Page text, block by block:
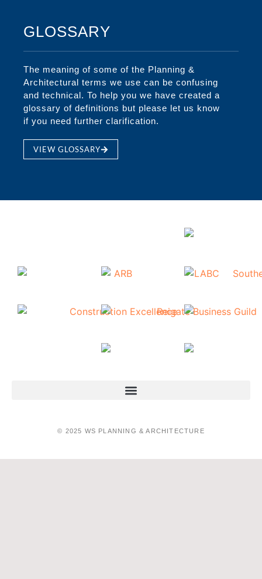
GLOSSARY
The meaning of some of the Planning &
Architectural terms we use can be confusing
and technical. To help you we have created a
glossary of definitions but please let us know
if you need further clarification.
VIEW GLOSSARY
© 2025 WS PLANNING & ARCHITECTURE